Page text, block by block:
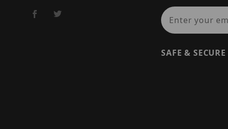
Join Our
SAFE & SECURE